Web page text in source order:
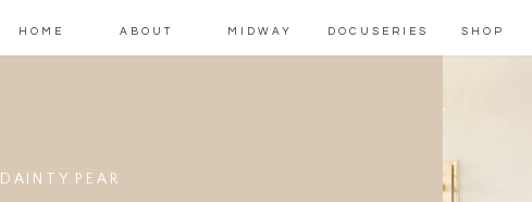
SHOP
DOCUSERIES
MIDWAY
ABOUT
HOME
PEAR